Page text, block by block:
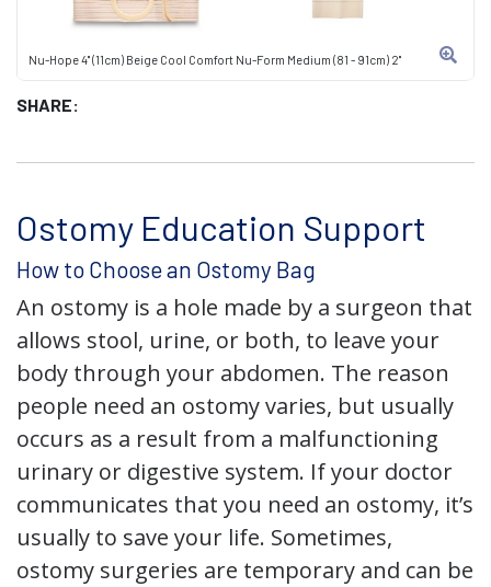
Nu-Hope 4" (11cm) Beige Cool Comfort Nu-Form Medium (81 - 91cm) 2"
SHARE:
Ostomy Education Support
How to Choose an Ostomy Bag
An ostomy is a hole made by a surgeon that
allows stool, urine, or both, to leave your
body through your abdomen. The reason
people need an ostomy varies, but usually
occurs as a result from a malfunctioning
urinary or digestive system. If your doctor
communicates that you need an ostomy, it’s
usually to save your life. Sometimes,
ostomy surgeries are temporary and can be